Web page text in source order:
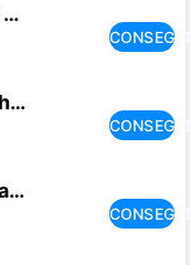
heat it® - Insect bite healer
Netmeds - India Ki Pharmacy
MindDoc: Mental Health Support